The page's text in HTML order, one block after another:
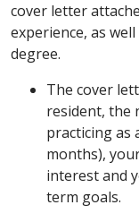
cover letter
experience, as
degree.
The cover
resident, the
practicing as
months),
interest and
term goals.